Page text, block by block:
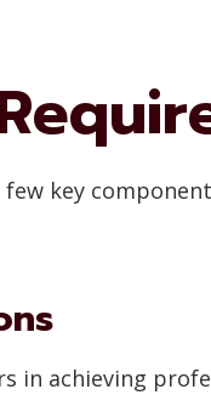
key
in achieving